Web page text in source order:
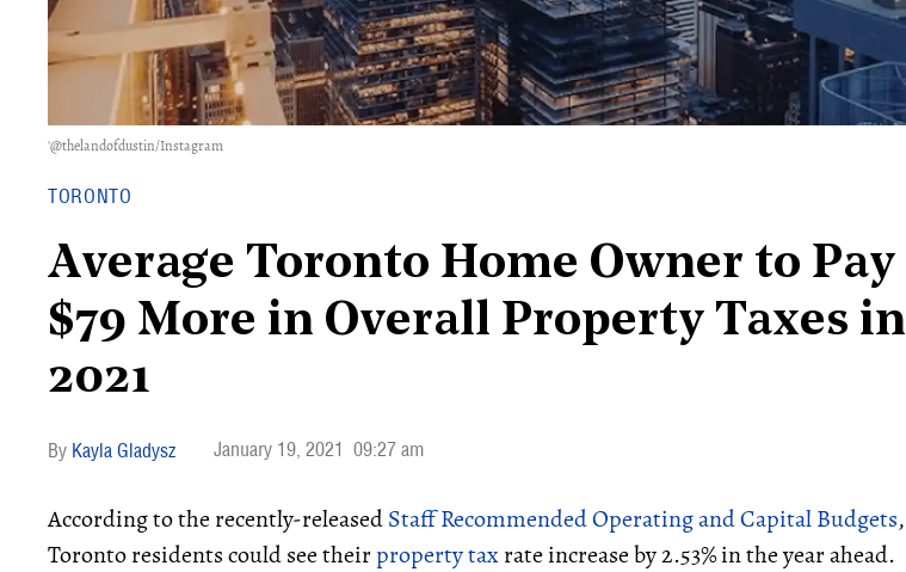
'@thelandofdustin/Instagram
TORONTO
Average Toronto Home Owner to Pay
$79 More in Overall Property Taxes in
2021
Kayla Gladysz January 19, 2021 09:27 am
According to the recently-releasedStaff Recommended Operating and Capital Budgets,
Toronto residents could see theirproperty taxrate increase by 2.53% in the year ahead.